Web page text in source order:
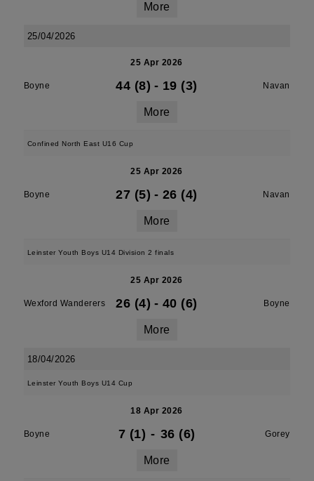
More
25/04/2026
25 Apr 2026
Boyne 44 (8) - 19 (3) Navan
More
Confined North East U16 Cup
25 Apr 2026
Boyne 27 (5) - 26 (4) Navan
More
Leinster Youth Boys U14 Division 2 finals
25 Apr 2026
Wexford Wanderers 26 (4) - 40 (6) Boyne
More
18/04/2026
Leinster Youth Boys U14 Cup
18 Apr 2026
Boyne 7 (1) - 36 (6) Gorey
More